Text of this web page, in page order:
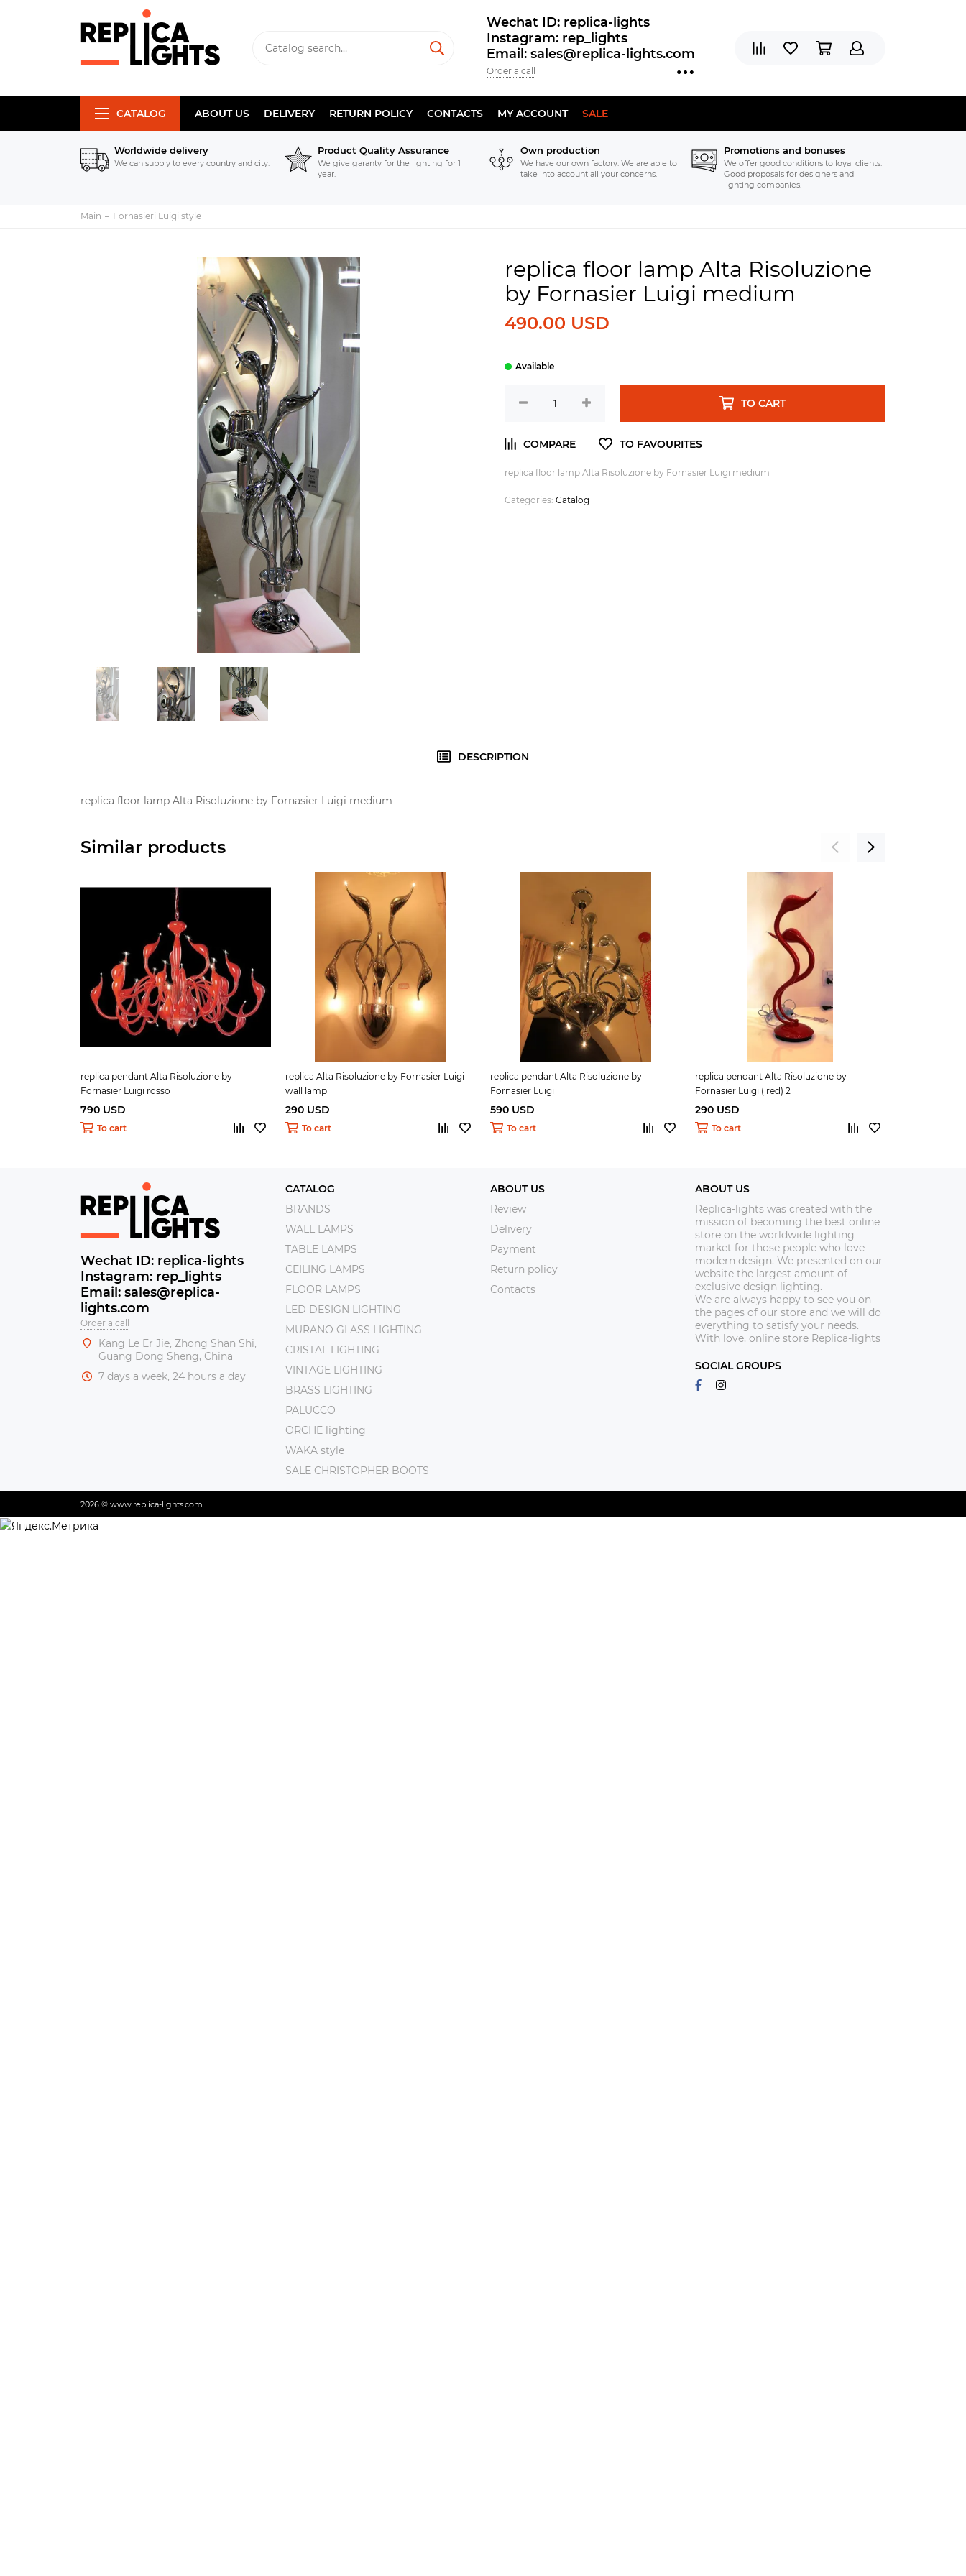
Wechat ID: replica-lights
Instagram: rep_lights
Email: sales@replica-lights.com
Order a call
CATALOG ABOUT US DELIVERY RETURN POLICY CONTACTS MY ACCOUNT SALE
Worldwide delivery
We can supply to every country and city.
Product Quality Assurance
We give garanty for the lighting for 1
year.
Own production
We have our own factory. We are able to
take into account all your concerns.
Promotions and bonuses
We offer good conditions to loyal clients.
Good proposals for designers and
lighting companies.
Main Fornasieri Luigi style
replica floor lamp Alta Risoluzione
by Fornasier Luigi medium
490.00 USD
TO CART
replica floor lamp Alta Risoluzione by Fornasier Luigi medium
Categories: Catalog
DESCRIPTION
replica floor lamp Alta Risoluzione by Fornasier Luigi medium
Similar products
replica pendant Alta Risoluzione by
Fornasier Luigi rosso
790 USD
To cart
replica Alta Risoluzione by Fornasier Luigi
wall lamp
290 USD
To cart
replica pendant Alta Risoluzione by
Fornasier Luigi
590 USD
To cart
replica pendant Alta Risoluzione by
Fornasier Luigi ( red) 2
290 USD
To cart
Wechat ID: replica-lights
Instagram: rep_lights
Email: sales@replica-
lights.com
Order a call
Kang Le Er Jie, Zhong Shan Shi,
Guang Dong Sheng, China
7 days a week, 24 hours a day
CATALOG
BRANDS
WALL LAMPS
TABLE LAMPS
CEILING LAMPS
FLOOR LAMPS
LED DESIGN LIGHTING
MURANO GLASS LIGHTING
CRISTAL LIGHTING
VINTAGE LIGHTING
BRASS LIGHTING
PALUCCO
ORCHE lighting
WAKA style
SALE CHRISTOPHER BOOTS
ABOUT US
Review
Delivery
Payment
Return policy
Contacts
ABOUT US
Replica-lights was created with the
mission of becoming the best online
store on the worldwide lighting
market for those people who love
modern design. We presented on our
website the largest amount of
exclusive design lighting.
We are always happy to see you on
the pages of our store and we will do
everything to satisfy your needs.
With love, online store Replica-lights
SOCIAL GROUPS
2026 © www.replica-lights.com